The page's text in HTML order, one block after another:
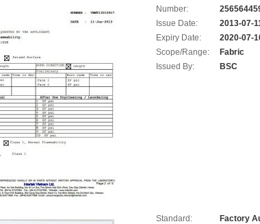
Number:
Issue Date:
2013-07-
Expiry Date:
2020-07-
Scope/Range:
Fabric
Issued By:
BSC
Standard:
Factory